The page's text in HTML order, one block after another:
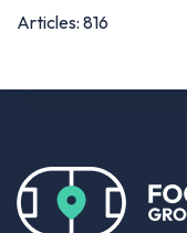
Articles: 816